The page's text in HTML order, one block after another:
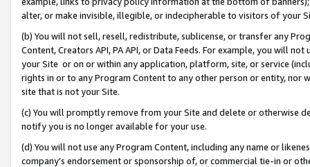
alter, or make invisible, illegible, or indecipherable to visitors of your
(b) You will not sell, resell, redistribute, sublicense, or transfer any
Content, Creators API, PA API, or Data Feeds. For example, you will
your Site or on or within any application, platform, site, or service
rights in or to any Program Content to any other person or entity, nor
site that is not your Site.
(c) You will promptly remove from your Site and delete or otherwise
notify you is no longer available for your use.
(d) You will not use any Program Content, including any name or
company’s endorsement or sponsorship of, or commercial tie-in or